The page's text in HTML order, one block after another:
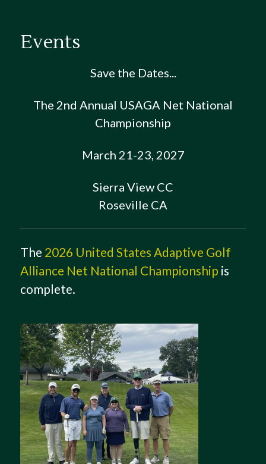
Events
Save the Dates...
The 2nd Annual USAGA Net National
Championship
March 21-23, 2027
Sierra View CC
Roseville CA
The 2026 United States Adaptive Golf
Alliance Net National Championship is
complete.